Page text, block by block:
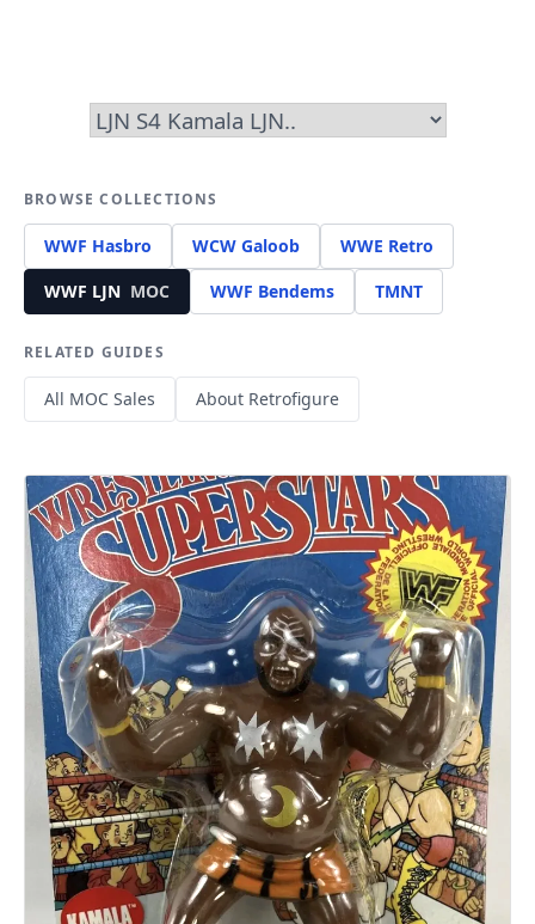
BROWSE COLLECTIONS
WWF Hasbro WCW Galoob
WWE Retro
WWF LJN MOC WWF Bendems TMNT
RELATED GUIDES
All MOC Sales About Retrofigure